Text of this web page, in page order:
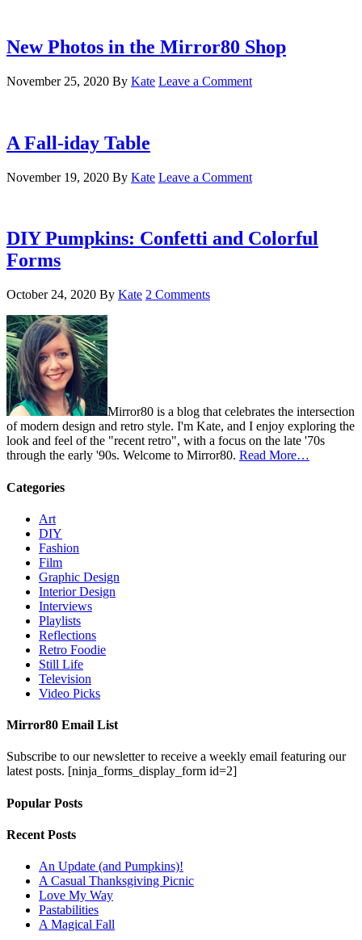
New Photos in the Mirror80 Shop
November 25, 2020 By Kate Leave a Comment
A Fall-iday Table
November 19, 2020 By Kate Leave a Comment
DIY Pumpkins: Confetti and Colorful
Forms
October 24, 2020 By Kate 2 Comments
Mirror80 is a blog that celebrates the intersection
of modern design and retro style. I'm Kate, and I enjoy exploring the
look and feel of the "recent retro", with a focus on the late '70s
through the early '90s. Welcome to Mirror80. Read More…
Categories
Art
DIY
Fashion
Film
Graphic Design
Interior Design
Interviews
Playlists
Reflections
Retro Foodie
Still Life
Television
Video Picks
Mirror80 Email List
Subscribe to our newsletter to receive a weekly email featuring our
latest posts. [ninja_forms_display_form id=2]
Popular Posts
Recent Posts
An Update (and Pumpkins)!
A Casual Thanksgiving Picnic
Love My Way
Pastabilities
A Magical Fall